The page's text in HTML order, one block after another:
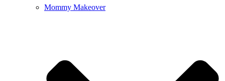
Mommy Makeover